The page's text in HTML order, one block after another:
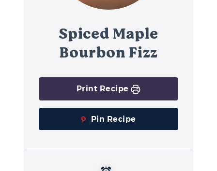
Spiced Maple
Bourbon Fizz
Print Recipe
Pin Recipe